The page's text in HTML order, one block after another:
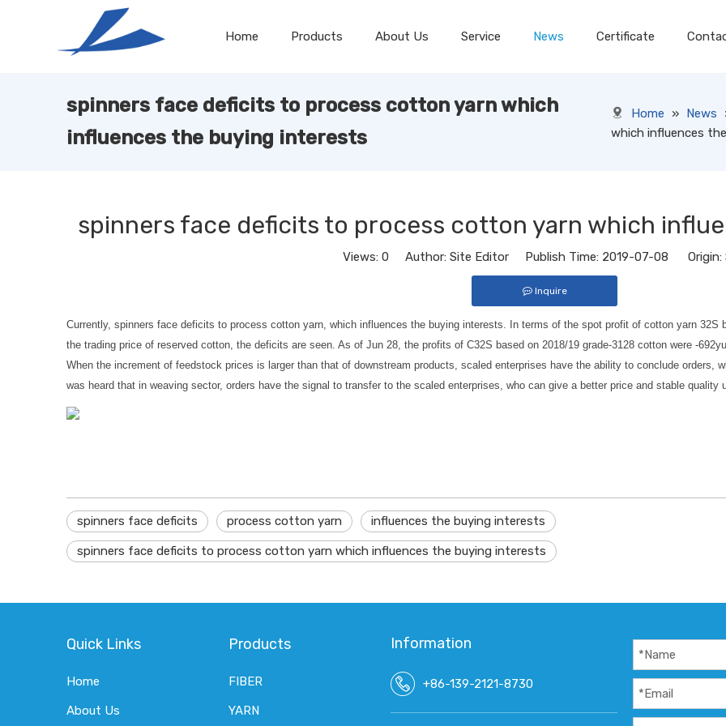
Home Products About Us Service News Certificate
spinners face deficits to process cotton yarn which
influences the buying interests
Home » News
which influences
spinners face deficits to process cotton yarn which
Views: 0 Author: Site Editor Publish Time: 2019-07-08 Origin:
Inquire
Currently, spinners face deficits to process cotton yarn, which influences the buying interests. In terms of the spot profit of cotton yarn 32S
the trading price of reserved cotton, the deficits are seen. As of Jun 28, the profits of C32S based on 2018/19 grade-3128 cotton were -
When the increment of feedstock prices is larger than that of downstream products, scaled enterprises have the ability to conclude orders,
was heard that in weaving sector, orders have the signal to transfer to the scaled enterprises, who can give a better price and stable quality
spinners face deficits process cotton yarn influences the buying interests
spinners face deficits to process cotton yarn which influences the buying interests
Quick Links
Home
About Us
Products
FIBER
YARN
Information
+86-139-2121-8730